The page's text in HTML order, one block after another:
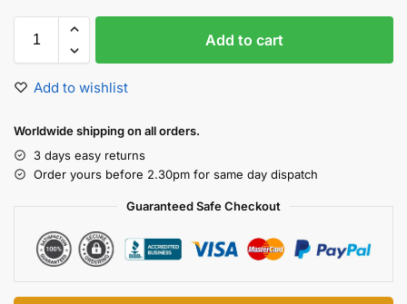
Add to cart
Add to wishlist
Worldwide shipping on all orders.
3 days easy returns
Order yours before 2.30pm for same day dispatch
Guaranteed Safe Checkout